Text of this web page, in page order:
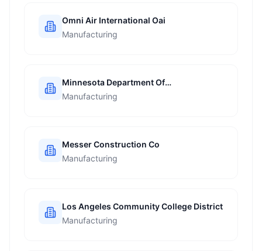
Omni Air International Oai
Manufacturing
Minnesota Department Of
Transportation
Manufacturing
Messer Construction Co
Manufacturing
Los Angeles Community College District
Manufacturing